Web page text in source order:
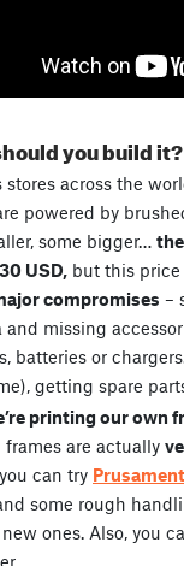
you build it?
stores across the
powered by
some bigger…
30 USD, but this price
compromises –
and missing
batteries or
getting spare
printing our own
frames are actually
can try
some rough
ones. Also, you